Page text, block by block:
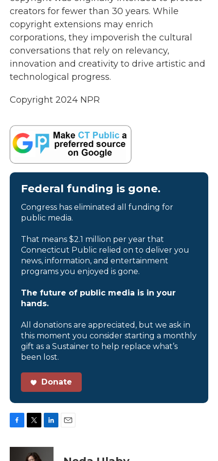
creators for fewer than 30 years. While
copyright extensions may enrich
corporations, they impoverish the cultural
conversations that rely on relevancy,
innovation and creativity to drive artistic and
technological progress.
Copyright 2024 NPR
Federal funding is gone.
Congress has eliminated all funding for
public media.
That means $2.1 million per year that
Connecticut Public relied on to deliver you
news, information, and entertainment
programs you enjoyed is gone.
The future of public media is in your
hands.
All donations are appreciated, but we ask in
this moment you consider starting a monthly
gift as a Sustainer to help replace what’s
been lost.
Donate
c
i
t
n